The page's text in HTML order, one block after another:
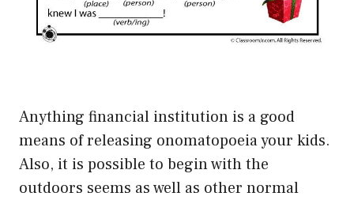
Anything financial institution is a good
means of releasing onomatopoeia your kids.
Also, it is possible to begin with the
outdoors seems as well as other normal